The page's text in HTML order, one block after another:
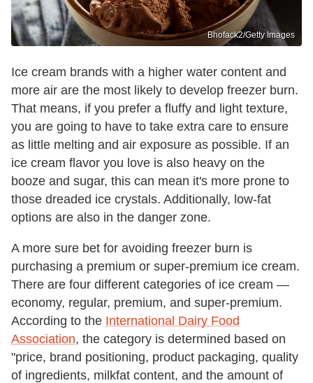
Bhofack2/Getty Images
Ice cream brands with a higher water content and
more air are the most likely to develop freezer burn.
That means, if you prefer a fluffy and light texture,
you are going to have to take extra care to ensure
as little melting and air exposure as possible. If an
ice cream flavor you love is also heavy on the
booze and sugar, this can mean it's more prone to
those dreaded ice crystals. Additionally, low-fat
options are also in the danger zone.
A more sure bet for avoiding freezer burn is
purchasing a premium or super-premium ice cream.
There are four different categories of ice cream —
economy, regular, premium, and super-premium.
According to the International Dairy Food
Association, the category is determined based on
"price, brand positioning, product packaging, quality
of ingredients, milkfat content, and the amount of